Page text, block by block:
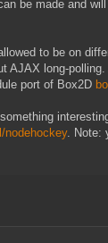
be made and
to be on
AJAX long-
port of Box2D
nodehockey. Note: